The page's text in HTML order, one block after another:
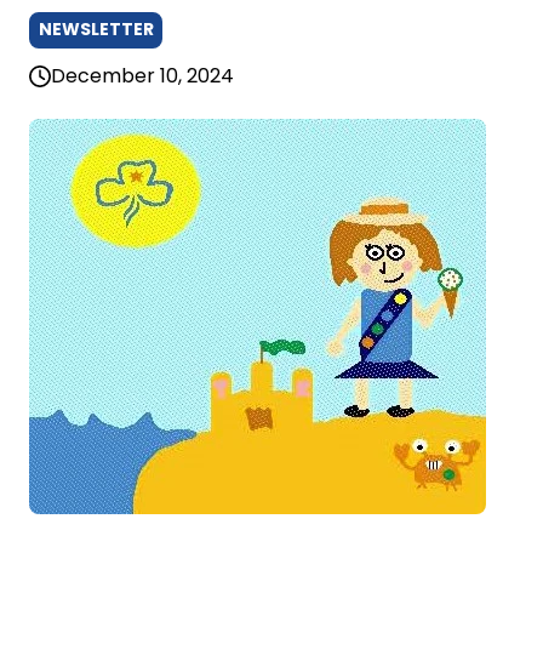
NEWSLETTER
December 10, 2024